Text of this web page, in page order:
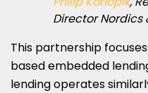
Director Nordics
This partnership
based embedded
lending operates